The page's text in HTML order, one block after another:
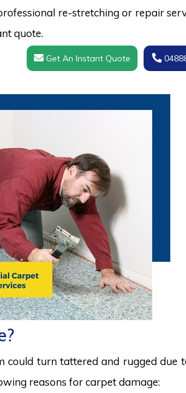
re-stretching or repair
quote.
Get An Instant Quote
turn tattered and rugged due
reasons for carpet damage: